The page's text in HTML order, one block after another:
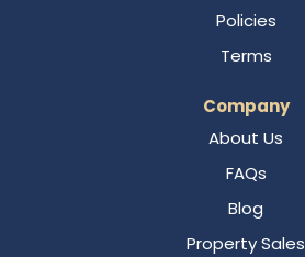
Policies
Terms
Company
About Us
FAQs
Blog
Property Sales